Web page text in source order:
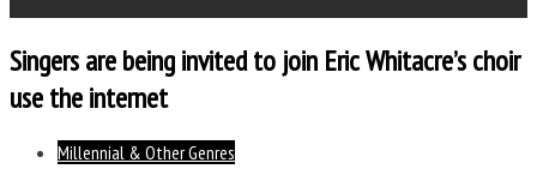
Singers are being invited to join Eric Whitacre’s choir
use the internet
Millennial & Other Genres